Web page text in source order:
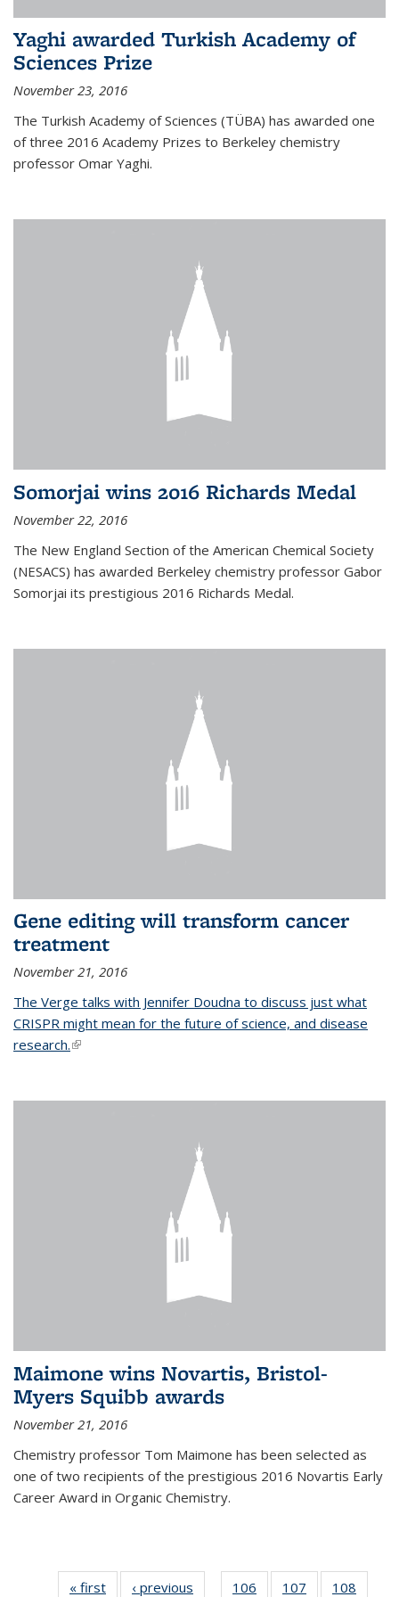
Yaghi awarded Turkish Academy of
Sciences Prize
November 23, 2016
The Turkish Academy of Sciences (TÜBA) has awarded one
of three 2016 Academy Prizes to Berkeley chemistry
professor Omar Yaghi.
Somorjai wins 2016 Richards Medal
November 22, 2016
The New England Section of the American Chemical Society
(NESACS) has awarded Berkeley chemistry professor Gabor
Somorjai its prestigious 2016 Richards Medal.
Gene editing will transform cancer
treatment
November 21, 2016
The Verge talks with Jennifer Doudna to discuss just what
CRISPR might mean for the future of science, and disease
research.(link is external)
Maimone wins Novartis, Bristol-
Myers Squibb awards
November 21, 2016
Chemistry professor Tom Maimone has been selected as
one of two recipients of the prestigious 2016 Novartis Early
Career Award in Organic Chemistry.
« first News‹ previous 106 107 108